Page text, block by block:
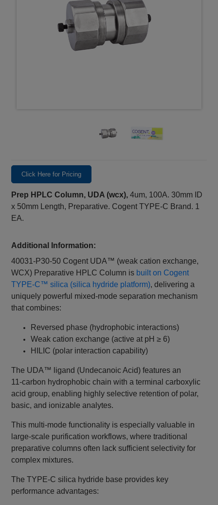
Click Here for Pricing
Prep HPLC Column, UDA (wcx),4um, 100A. 30mm ID
x 50mm Length, Preparative. Cogent TYPE-C Brand. 1
EA.
Additional Information:
40031-P30-50 Cogent UDA™ (weak cation exchange,
WCX) Preparative HPLC Column is built on Cogent
TYPE‑C™ silica (silica hydride platform), delivering a
uniquely powerful mixed‑mode separation mechanism
that combines:
Reversed phase (hydrophobic interactions)
Weak cation exchange (active at pH ≥ 6)
HILIC (polar interaction capability)
The UDA™ ligand (Undecanoic Acid) features an
11‑carbon hydrophobic chain with a terminal carboxylic
acid group, enabling highly selective retention of polar,
basic, and ionizable analytes.
This multi‑mode functionality is especially valuable in
large‑scale purification workflows, where traditional
preparative columns often lack sufficient selectivity for
complex mixtures.
The TYPE‑C silica hydride base provides key
performance advantages: